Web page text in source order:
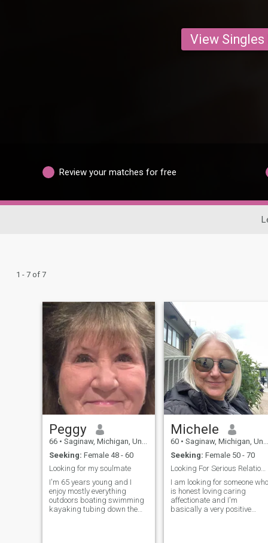
View Singles
Review your matches for free
1 - 7 of 7
Peggy
66 • Saginaw, Michigan, United States
Seeking: Female 48 - 60
Looking for my soulmate
I'm 65 years young and I
enjoy mostly everything
outdoors boating swimming
kayaking tubing down the
Michele
60 • Saginaw, Michigan, United States
Seeking: Female 50 - 70
Looking For Serious Relationship
I am looking for someone who
is honest loving caring
affectionate and I'm
basically a very positive